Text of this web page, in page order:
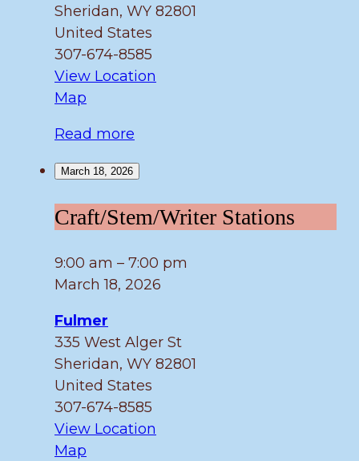
Sheridan, WY 82801
United States
307-674-8585
View Location
Map
Read more
March 18, 2026
Craft/Stem/Writer
Stations
Craft/Stem/Writer Stations
9:00 am – 7:00 pm
March 18, 2026
Fulmer
335 West Alger St
Sheridan, WY 82801
United States
307-674-8585
View Location
Map